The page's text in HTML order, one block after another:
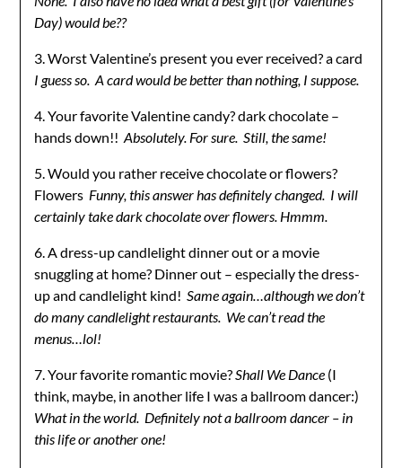
Day) would be??
3. Worst Valentine’s present you ever received? a card
I guess so. A card would be better than nothing, I suppose.
4. Your favorite Valentine candy? dark chocolate –
hands down!!Absolutely. For sure. Still, the same!
5. Would you rather receive chocolate or flowers?
Flowers Funny, this answer has definitely changed. I will
certainly take dark chocolate over flowers. Hmmm.
6. A dress-up candlelight dinner out or a movie
snuggling at home? Dinner out – especially the dress-
up and candlelight kind!Same again…although we don’t
do many candlelight restaurants. We can’t read the
menus…lol!
7. Your favorite romantic movie?Shall We Dance (I
think, maybe, in another life I was a ballroom dancer:)
What in the world. Definitely not a ballroom dancer – in
this life or another one!